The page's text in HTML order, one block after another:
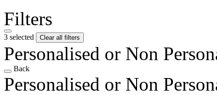
Filters
3 selected Clear all filters
Personalised or Non
Back
Personalised or Non